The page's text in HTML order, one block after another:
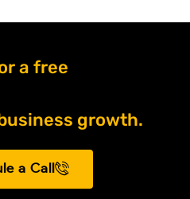
a free
growth.
a Call